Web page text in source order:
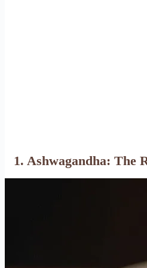
1. Ashwagandha: The